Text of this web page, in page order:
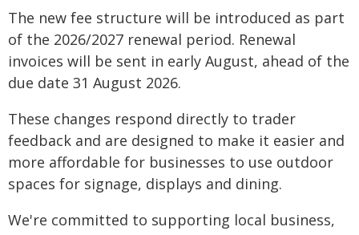
The new fee structure will be introduced as part
of the 2026/2027 renewal period. Renewal
invoices will be sent in early August, ahead of the
due date 31 August 2026.
These changes respond directly to trader
feedback and are designed to make it easier and
more affordable for businesses to use outdoor
spaces for signage, displays and dining.
We're committed to supporting local business,